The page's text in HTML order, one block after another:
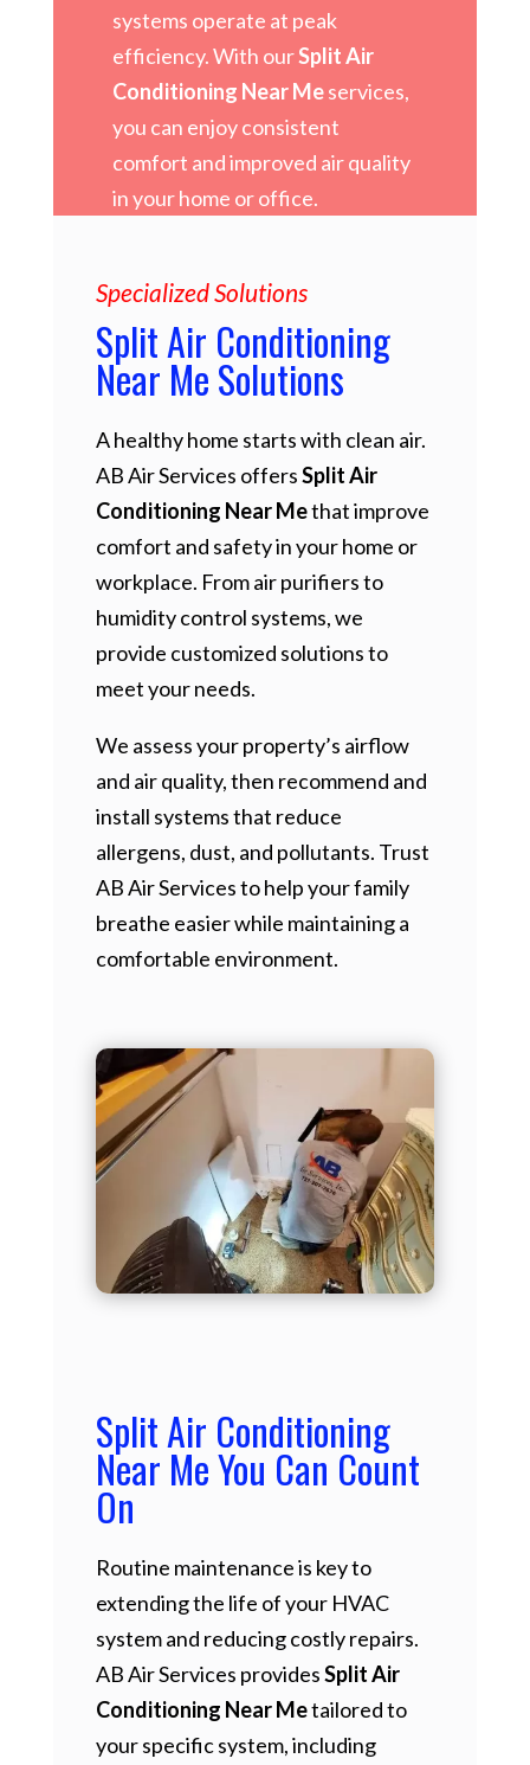
systems operate at peak
efficiency. With ourSplit Air
Conditioning Near Meservices,
you can enjoy consistent
comfort and improved air quality
in your home or office.
Specialized Solutions
Split Air Conditioning
Near Me Solutions
A healthy home starts with clean air.
AB Air Services offersSplit Air
Conditioning Near Methat improve
comfort and safety in your home or
workplace. From air purifiers to
humidity control systems, we
provide customized solutions to
meet your needs.
We assess your property’s airflow
and air quality, then recommend and
install systems that reduce
allergens, dust, and pollutants. Trust
AB Air Services to help your family
breathe easier while maintaining a
comfortable environment.
Split Air Conditioning
Near Me You Can Count
On
Routine maintenance is key to
extending the life of your HVAC
system and reducing costly repairs.
AB Air Services providesSplit Air
Conditioning Near Metailored to
your specific system, including